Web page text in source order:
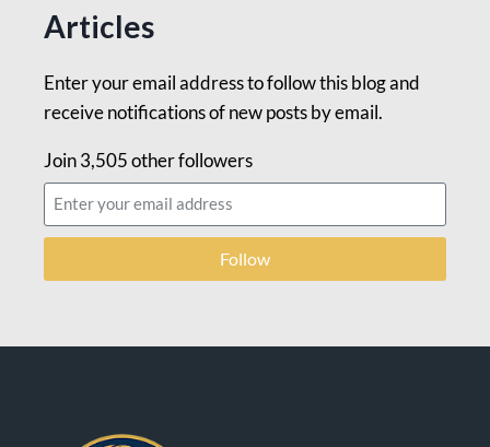
Articles
Enter your email address to follow this blog and
receive notifications of new posts by email.
Join 3,505 other followers
Follow